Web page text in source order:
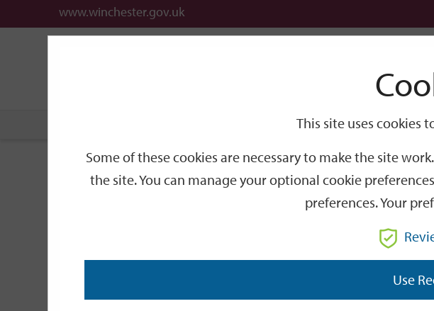
www.winchester.gov.uk
Search
Events
Search
This site uses cookies
Some of these cookies are necessary to make the site
the site. You can manage your optional cookie
preferences. Your
Use